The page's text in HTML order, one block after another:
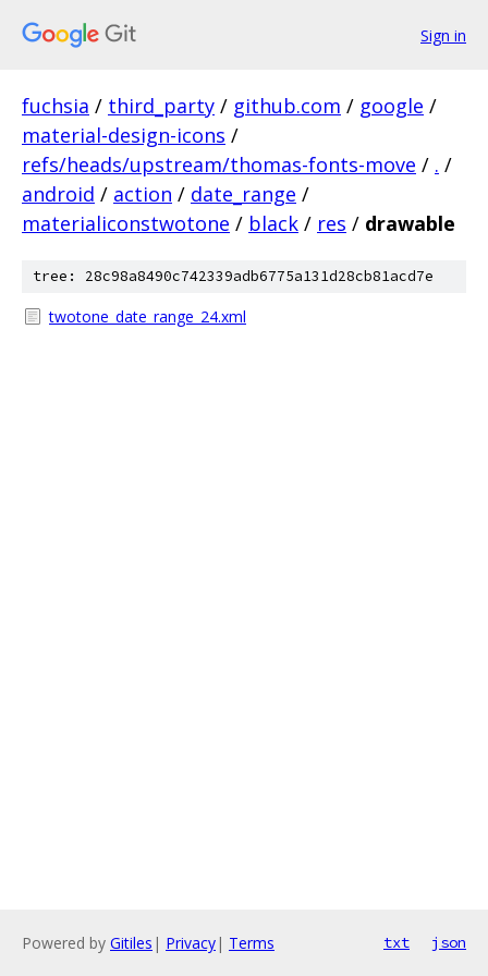
Sign in
fuchsia / third_party / github.com / google /
material-design-icons /
refs/heads/upstream/thomas-fonts-move / . /
android / action / date_range /
materialiconstwotone / black / res / drawable
tree: 28c98a8490c742339adb6775a131d28cb81acd7e
twotone_date_range_24.xml
Powered by Gitiles | Privacy| Terms txt json